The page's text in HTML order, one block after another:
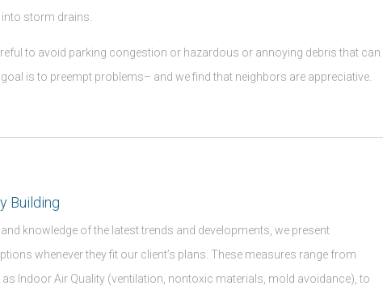
storm drains.
to avoid parking congestion or hazardous or annoying debris that can
is to preempt problems– and we find that neighbors are appreciative.
Building
knowledge of the latest trends and developments, we present
whenever they fit our client’s plans. These measures range from
Indoor Air Quality (ventilation, nontoxic materials, mold avoidance), to